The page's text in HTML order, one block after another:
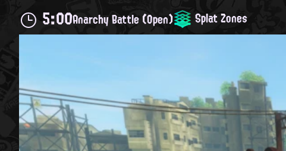
5:00Anarchy Battle (Open) Splat Zones